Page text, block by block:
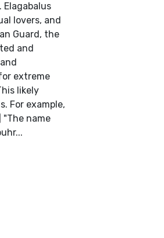
lovers, and
Guard, the
and
extreme
likely
For example,
name